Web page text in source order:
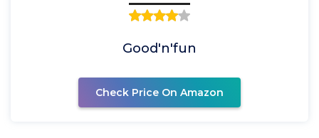
Good'n'fun
Check Price On Amazon